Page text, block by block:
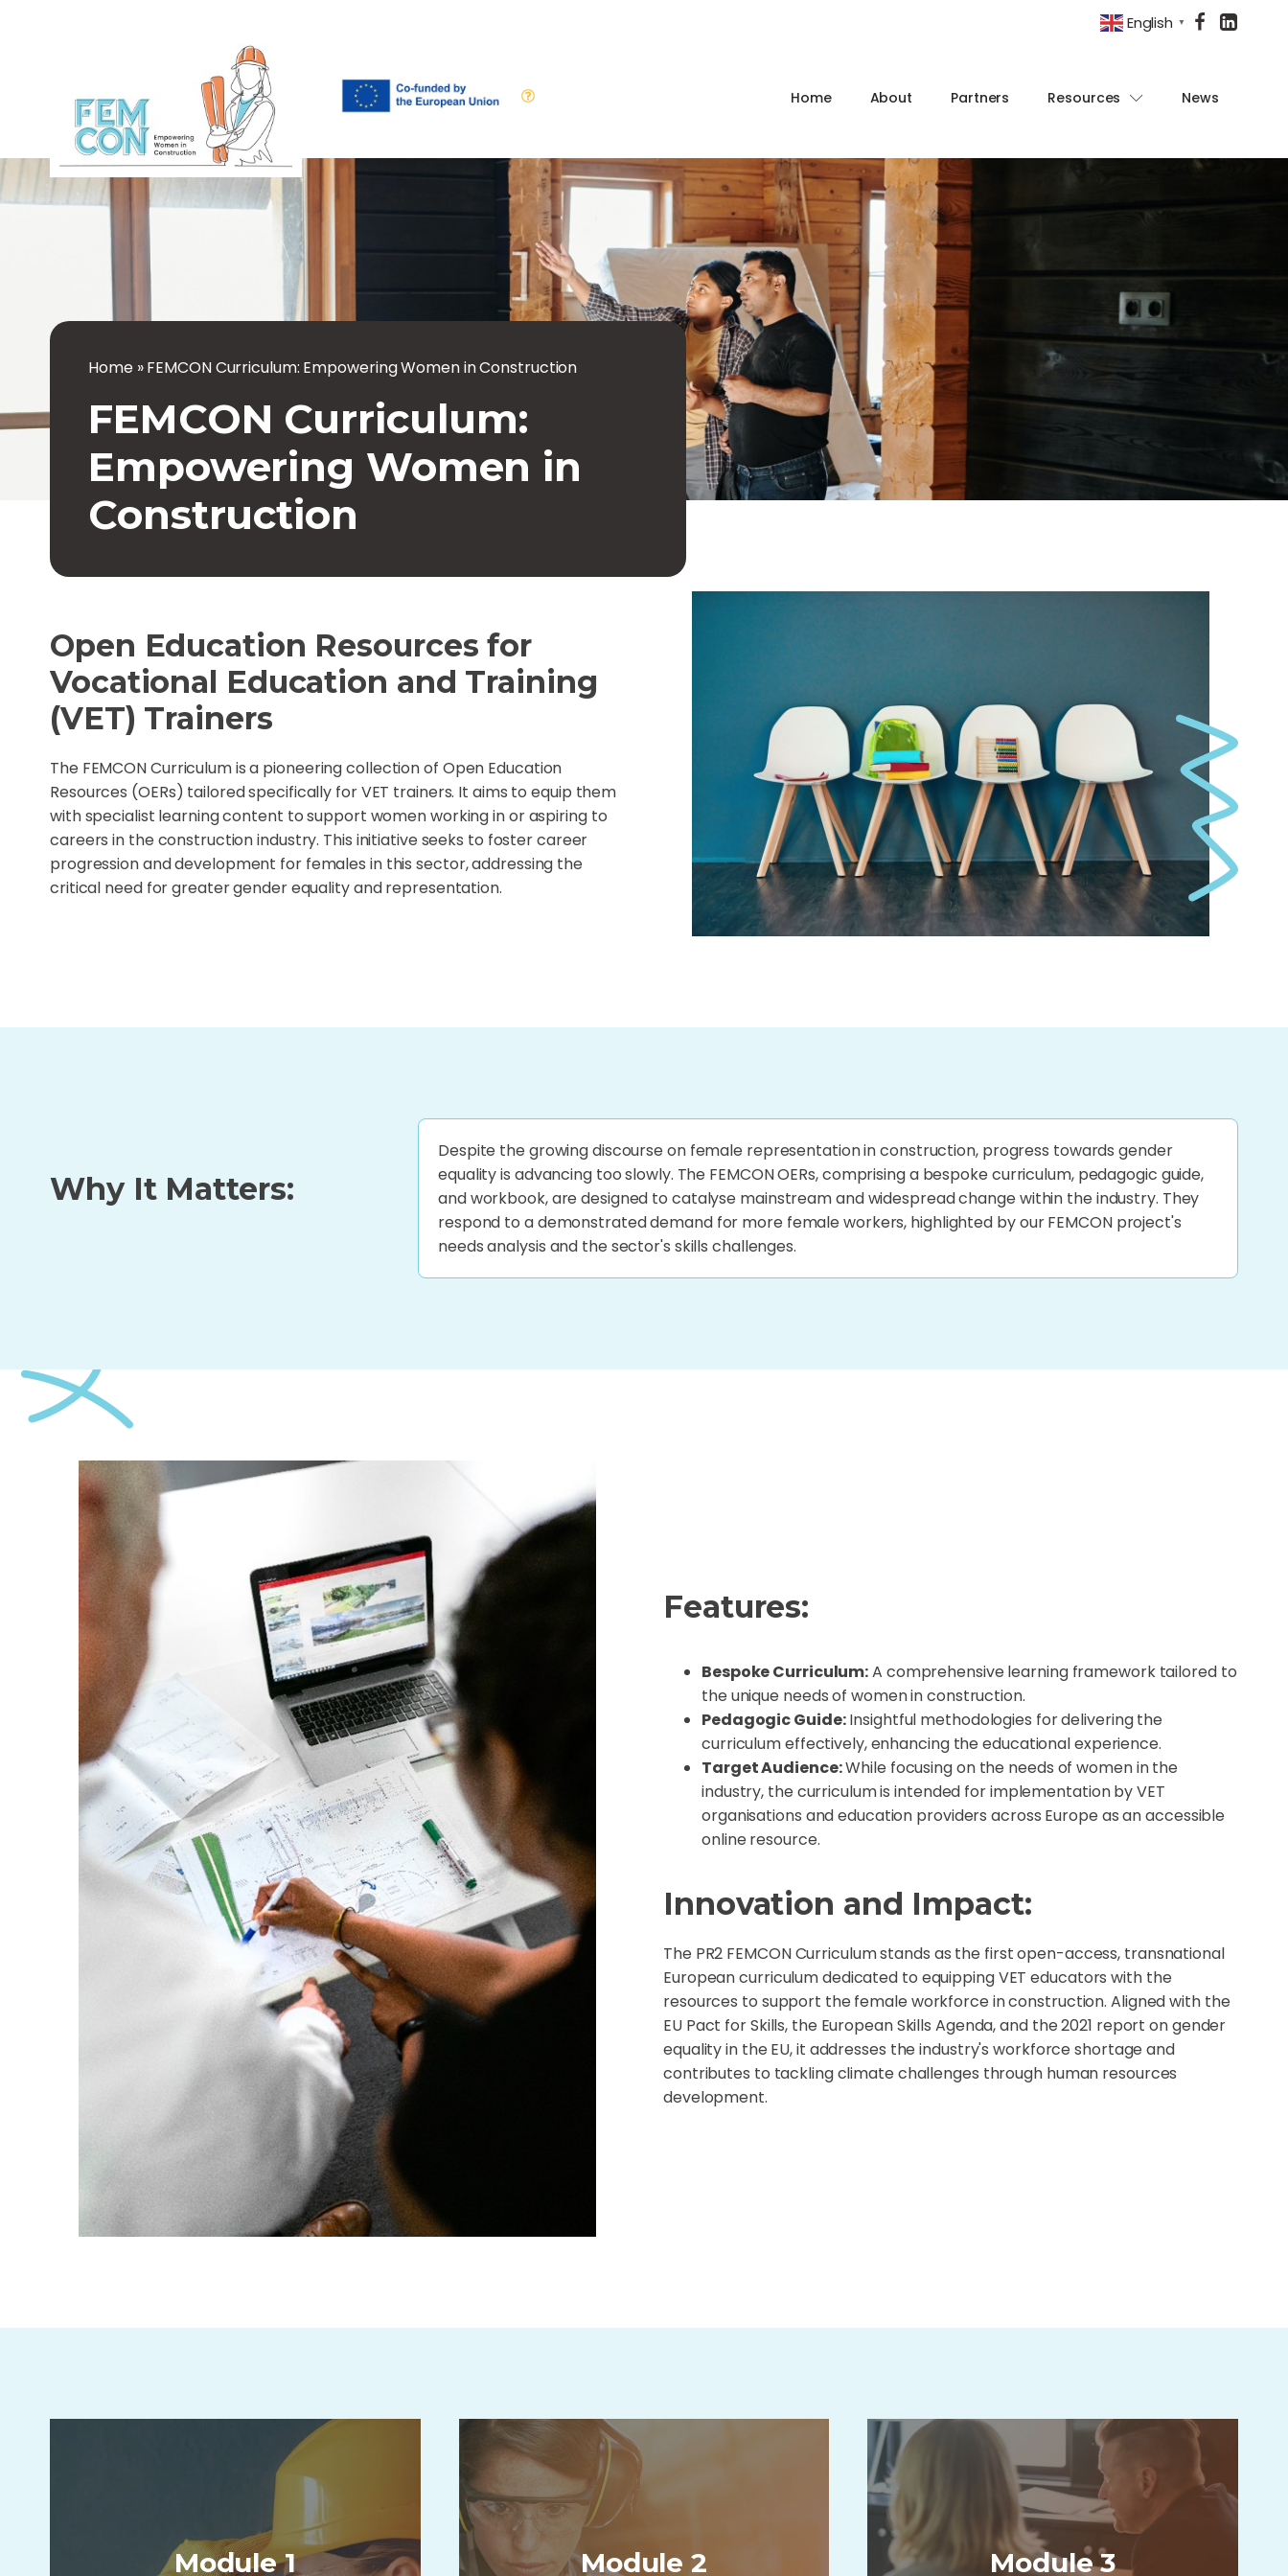
English ▼
Home About Partners Resources News
Home»FEMCON Curriculum: Empowering Women in Construction
FEMCON Curriculum:
Empowering Women in
Construction
Open Education Resources for
Vocational Education and Training
(VET) Trainers
The FEMCON Curriculum is a pioneering collection of Open Education
Resources (OERs) tailored specifically for VET trainers. It aims to equip them
with specialist learning content to support women working in or aspiring to
careers in the construction industry. This initiative seeks to foster career
progression and development for females in this sector, addressing the
critical need for greater gender equality and representation.
Why It Matters:
Despite the growing discourse on female representation in construction, progress towards gender
equality is advancing too slowly. The FEMCON OERs, comprising a bespoke curriculum, pedagogic guide,
and workbook, are designed to catalyse mainstream and widespread change within the industry. They
respond to a demonstrated demand for more female workers, highlighted by our FEMCON project's
needs analysis and the sector's skills challenges.
Features:
Bespoke Curriculum:A comprehensive learning framework tailored to
the unique needs of women in construction.
Pedagogic Guide:Insightful methodologies for delivering the
curriculum effectively, enhancing the educational experience.
Target Audience:While focusing on the needs of women in the
industry, the curriculum is intended for implementation by VET
organisations and education providers across Europe as an accessible
online resource.
Innovation and Impact:
The PR2 FEMCON Curriculum stands as the first open-access, transnational
European curriculum dedicated to equipping VET educators with the
resources to support the female workforce in construction. Aligned with the
EU Pact for Skills, the European Skills Agenda, and the 2021 report on gender
equality in the EU, it addresses the industry's workforce shortage and
contributes to tackling climate challenges through human resources
development.
Module 1 Module 2 Module 3